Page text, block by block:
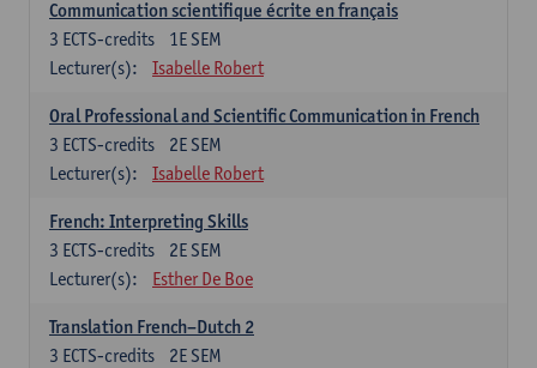
Communication scientifique écrite en français
1E SEM
3 ECTS-credits
Lecturer(s):
Isabelle Robert
Oral Professional and Scientific Communication in French
2E SEM
3 ECTS-credits
Lecturer(s):
Isabelle Robert
French: Interpreting Skills
2E SEM
3 ECTS-credits
Lecturer(s):
Esther De Boe
Translation French–Dutch 2
2E SEM
3 ECTS-credits